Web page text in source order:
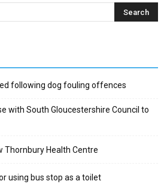
following dog fouling offences
with South Gloucestershire Council to
Thornbury Health Centre
using bus stop as a toilet